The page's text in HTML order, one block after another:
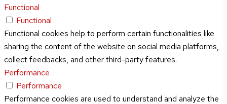
Functional
Functional
Functional cookies help to perform certain functionalities like
sharing the content of the website on social media platforms,
collect feedbacks, and other third-party features.
Performance
Performance
Performance cookies are used to understand and analyze the